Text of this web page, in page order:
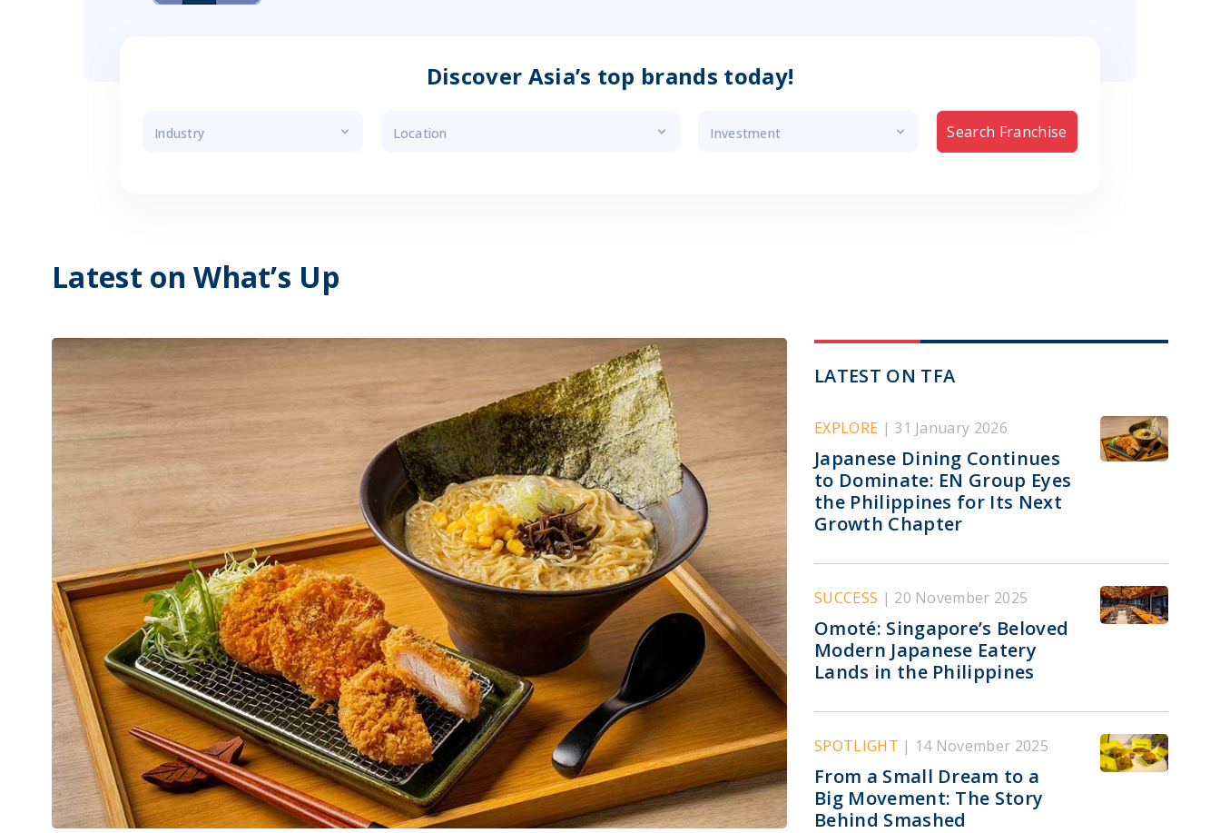
Discover Asia’s top brands today!
Search Franchise
Latest on What’s Up
LATEST ON TFA
EXPLORE | 31 January 2026
Japanese Dining Continues
to Dominate: EN Group Eyes
the Philippines for Its Next
Growth Chapter
SUCCESS | 20 November 2025
Omoté: Singapore’s Beloved
Modern Japanese Eatery
Lands in the Philippines
SPOTLIGHT | 14 November 2025
From a Small Dream to a
Big Movement: The Story
Behind Smashed